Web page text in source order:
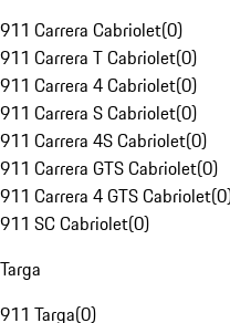
911 Carrera Cabriolet(0)
911 Carrera T Cabriolet(0)
911 Carrera 4 Cabriolet(0)
911 Carrera S Cabriolet(0)
911 Carrera 4S Cabriolet(0)
911 Carrera GTS Cabriolet(0)
911 Carrera 4 GTS Cabriolet(0
911 SC Cabriolet(0)
Targa
911 Targa(0)